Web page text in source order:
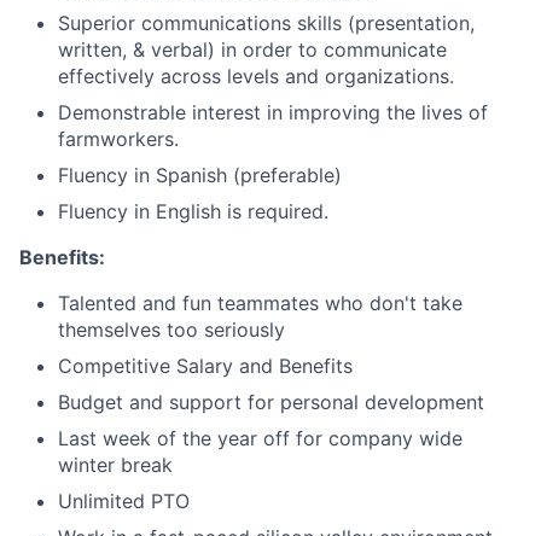
Superior communications skills (presentation,
written, & verbal) in order to communicate
effectively across levels and organizations.
Demonstrable interest in improving the lives of
farmworkers.
Fluency in Spanish (preferable)
Fluency in English is required.
Benefits:
Talented and fun teammates who don't take
themselves too seriously
Competitive Salary and Benefits
Budget and support for personal development
Last week of the year off for company wide
winter break
Unlimited PTO